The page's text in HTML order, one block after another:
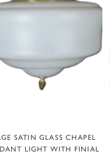
ADD TO BASKET
SATIN GLASS CHAPEL
LIGHT WITH FINIAL